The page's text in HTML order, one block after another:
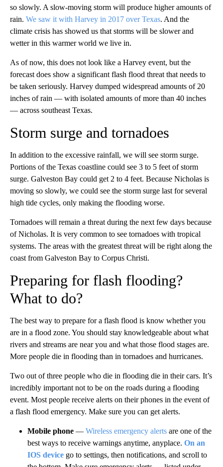
so slowly. A slow-moving storm will produce higher amounts of
rain. We saw it with Harvey in 2017 over Texas. And the
climate crisis has showed us that storms will be slower and
wetter in this warmer world we live in.
As of now, this does not look like a Harvey event, but the
forecast does show a significant flash flood threat that needs to
be taken seriously. Harvey dumped widespread amounts of 20
inches of rain — with isolated amounts of more than 40 inches
— across southeast Texas.
Storm surge and tornadoes
In addition to the excessive rainfall, we will see storm surge.
Portions of the Texas coastline could see 3 to 5 feet of storm
surge. Galveston Bay could get 2 to 4 feet. Because Nicholas is
moving so slowly, we could see the storm surge last for several
high tide cycles, only making the flooding worse.
Tornadoes will remain a threat during the next few days because
of Nicholas. It is very common to see tornadoes with tropical
systems. The areas with the greatest threat will be right along the
coast from Galveston Bay to Corpus Christi.
Preparing for flash flooding?
What to do?
The best way to prepare for a flash flood is know whether you
are in a flood zone. You should stay knowledgeable about what
rivers and streams are near you and what those flood stages are.
More people die in flooding than in tornadoes and hurricanes.
Two out of three people who die in flooding die in their cars. It’s
incredibly important not to be on the roads during a flooding
event. Most people receive alerts on their phones in the event of
a flash flood emergency. Make sure you can get alerts.
Mobile phone — Wireless emergency alerts are one of the
best ways to receive warnings anytime, anyplace. On an
IOS device go to settings, then notifications, and scroll to